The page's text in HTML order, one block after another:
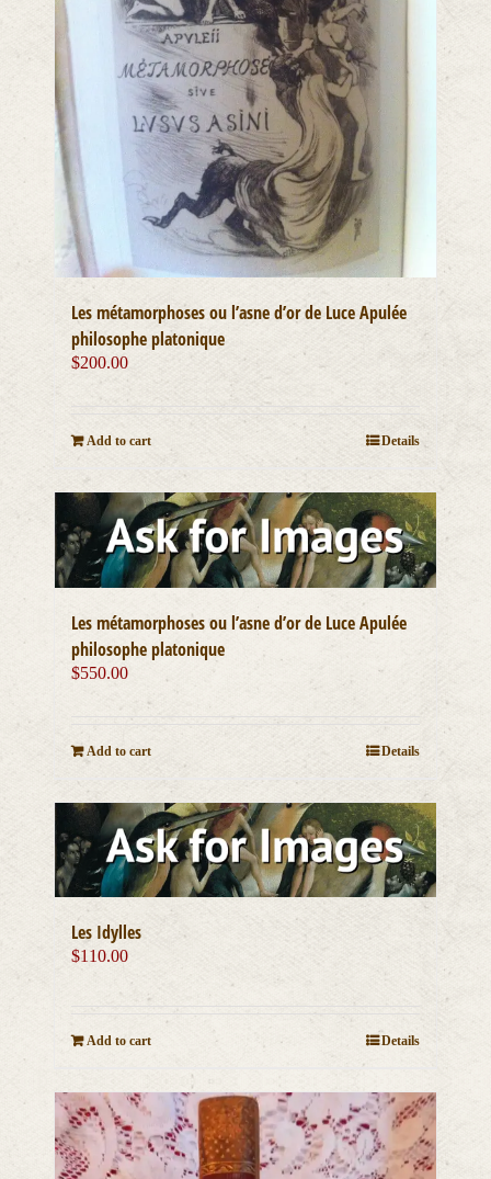
Les métamorphoses ou l’asne d’or de Luce Apulée
philosophe platonique
$200.00
Add to cart Details
Les métamorphoses ou l’asne d’or de Luce Apulée
philosophe platonique
$550.00
Add to cart Details
Les Idylles
$110.00
Add to cart Details